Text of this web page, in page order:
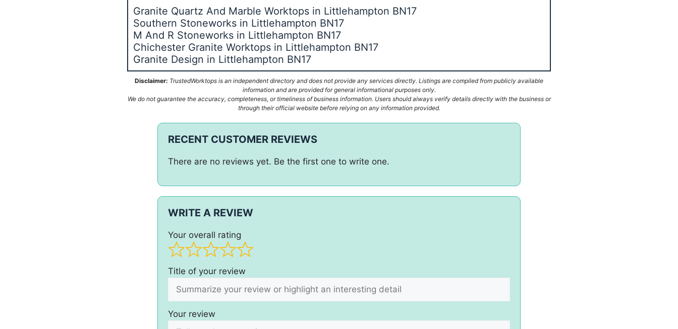
Granite Quartz And Marble Worktops in Littlehampton BN17
Southern Stoneworks in Littlehampton BN17
M And R Stoneworks in Littlehampton BN17
Chichester Granite Worktops in Littlehampton BN17
Granite Design in Littlehampton BN17
Disclaimer: TrustedWorktops is an independent directory and does not provide any services directly. Listings are compiled from publicly available
information and are provided for general informational purposes only.
We do not guarantee the accuracy, completeness, or timeliness of business information. Users should always verify details directly with the business or
through their official website before relying on any information provided.
RECENT CUSTOMER REVIEWS
There are no reviews yet. Be the first one to write one.
WRITE A REVIEW
Your overall rating
Title of your review
Your review